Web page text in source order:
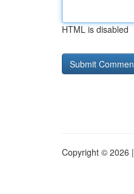
HTML is disabled
Copyright © 2026 |